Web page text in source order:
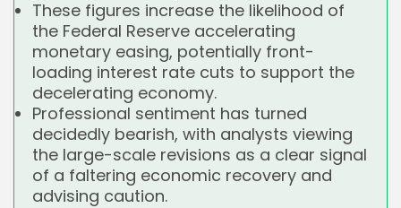
These figures increase the likelihood of
the Federal Reserve accelerating
monetary easing, potentially front-
loading interest rate cuts to support the
decelerating economy.
Professional sentiment has turned
decidedly bearish, with analysts viewing
the large-scale revisions as a clear signal
of a faltering economic recovery and
advising caution.